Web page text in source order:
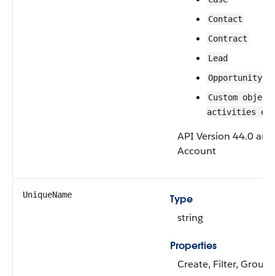
Contact
Contract
Lead
Opportunity
Custom
activities
API Version 44.0
Account
UniqueName
Type
string
Properties
Create, Filter,